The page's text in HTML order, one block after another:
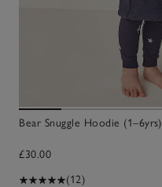
Bear Snuggle Hoodie (1–6yrs)
£30.00
(12)